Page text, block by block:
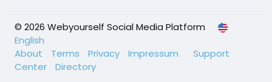
© 2026 Webyourself Social Media Platform
English
About
Terms Privacy Impressum
Support
Center
Directory